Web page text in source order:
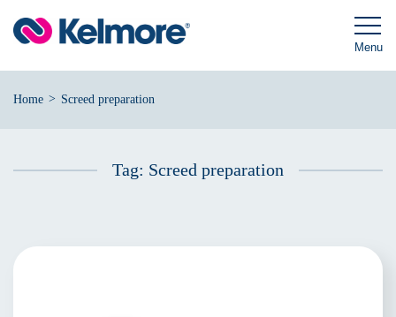
content
Menu
Home > Screed preparation
Tag: Screed preparation